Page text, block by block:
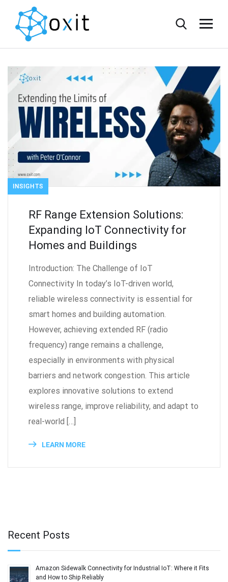
INSIGHTS
RF Range Extension Solutions:
Expanding IoT Connectivity for
Homes and Buildings
Introduction: The Challenge of IoT
Connectivity In today’s IoT-driven world,
reliable wireless connectivity is essential for
smart homes and building automation.
However, achieving extended RF (radio
frequency) range remains a challenge,
especially in environments with physical
barriers and network congestion. This article
explores innovative solutions to extend
wireless range, improve reliability, and adapt to
real-world […]
LEARN MORE
Recent Posts
Amazon Sidewalk Connectivity for Industrial IoT: Where it Fits
and How to Ship Reliably